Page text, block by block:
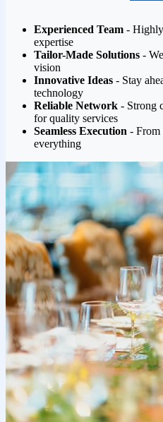
Experienced Team -
expertise
Tailor-Made Solutions -
vision
Innovative Ideas - Stay
technology
Reliable Network - Strong
for quality services
Seamless Execution - From
everything